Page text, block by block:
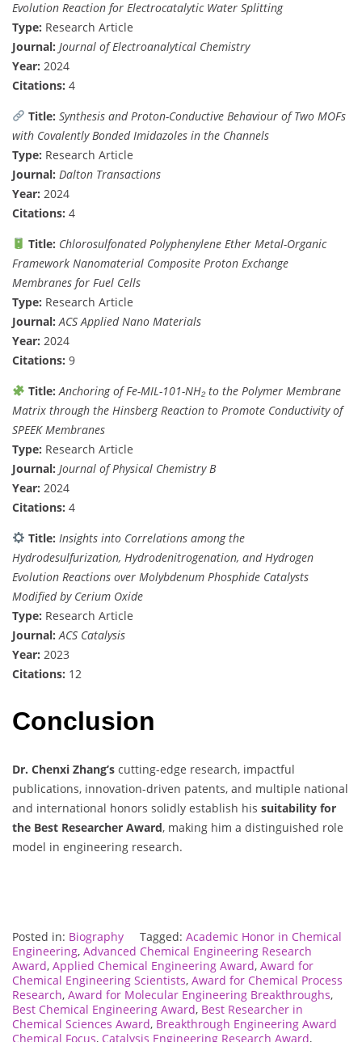
Evolution Reaction for Electrocatalytic Water Splitting
Type: Research Article
Journal: Journal of Electroanalytical Chemistry
Year: 2024
Citations: 4
Title: Synthesis and Proton-Conductive Behaviour of Two MOFs
with Covalently Bonded Imidazoles in the Channels
Type: Research Article
Journal: Dalton Transactions
Year: 2024
Citations: 4
Title: Chlorosulfonated Polyphenylene Ether Metal-Organic
Framework Nanomaterial Composite Proton Exchange
Membranes for Fuel Cells
Type: Research Article
Journal: ACS Applied Nano Materials
Year: 2024
Citations: 9
Title: Anchoring of Fe-MIL-101-NH₂ to the Polymer Membrane
Matrix through the Hinsberg Reaction to Promote Conductivity of
SPEEK Membranes
Type: Research Article
Journal: Journal of Physical Chemistry B
Year: 2024
Citations: 4
Title: Insights into Correlations among the
Hydrodesulfurization, Hydrodenitrogenation, and Hydrogen
Evolution Reactions over Molybdenum Phosphide Catalysts
Modified by Cerium Oxide
Type: Research Article
Journal: ACS Catalysis
Year: 2023
Citations: 12
Conclusion
Dr. Chenxi Zhang’s cutting-edge research, impactful
publications, innovation-driven patents, and multiple national
and international honors solidly establish his suitability for
the Best Researcher Award, making him a distinguished role
model in engineering research.
Posted in: Biography Tagged: Academic Honor in Chemical
Engineering, Advanced Chemical Engineering Research
Award, Applied Chemical Engineering Award, Award for
Chemical Engineering Scientists, Award for Chemical Process
Research, Award for Molecular Engineering Breakthroughs,
Best Chemical Engineering Award, Best Researcher in
Chemical Sciences Award, Breakthrough Engineering Award
Chemical Focus, Catalysis Engineering Research Award,